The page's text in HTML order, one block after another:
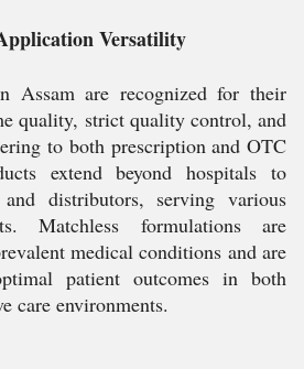
Versatility
Assam are recognized for their
quality, strict quality control, and
to both prescription and OTC
extend beyond hospitals to
distributors, serving various
Matchless formulations are
medical conditions and are
patient outcomes in both
care environments.